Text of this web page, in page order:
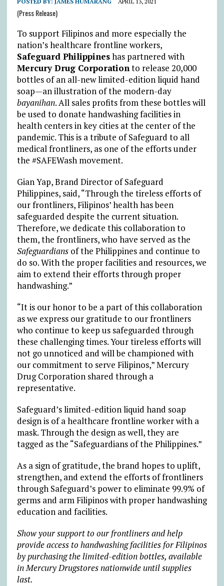
(Press Release)
To support Filipinos and more especially the
nation’s healthcare frontline workers,
Safeguard Philippineshas partnered with
Mercury Drug Corporationto release 20,000
bottles of an all-new limited-edition liquid hand
soap—an illustration of the modern-day
bayanihan. All sales profits from these bottles will
be used to donate handwashing facilities in
health centers in key cities at the center of the
pandemic. This is a tribute of Safeguard to all
medical frontliners, as one of the efforts under
the #SAFEWash movement.
Gian Yap, Brand Director of Safeguard
Philippines, said, “Through the tireless efforts of
our frontliners, Filipinos’ health has been
safeguarded despite the current situation.
Therefore, we dedicate this collaboration to
them, the frontliners, who have served as the
Safeguardiansof the Philippines and continue to
do so. With the proper facilities and resources, we
aim to extend their efforts through proper
handwashing.”
“It is our honor to be a part of this collaboration
as we express our gratitude to our frontliners
who continue to keep us safeguarded through
these challenging times. Your tireless efforts will
not go unnoticed and will be championed with
our commitment to serve Filipinos,” Mercury
Drug Corporation shared through a
representative.
Safeguard’s limited-edition liquid hand soap
design is of a healthcare frontline worker with a
mask. Through the design as well, they are
tagged as the “Safeguardians of the Philippines.”
As a sign of gratitude, the brand hopes to uplift,
strengthen, and extend the efforts of frontliners
through Safeguard’s power to eliminate 99.9% of
germs and arm Filipinos with proper handwashing
education and facilities.
Show your support to our frontliners and help
provide access to handwashing facilities for Filipinos
by purchasing the limited-edition bottles, available
in Mercury Drugstores nationwide until supplies
last.